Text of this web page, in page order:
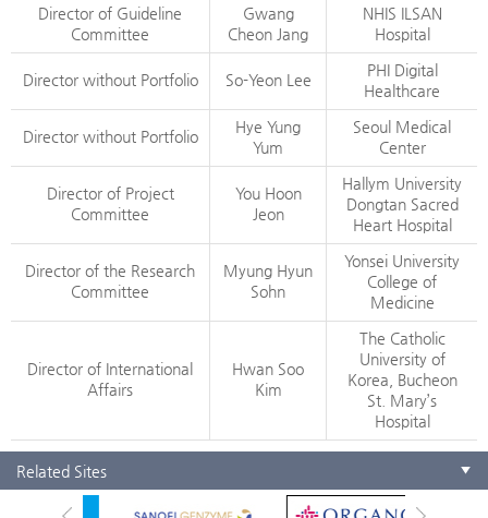
Director of Guideline
Committee
Gwang
Cheon Jang
NHIS ILSAN
Hospital
Director without Portfolio So-Yeon Lee
PHI Digital
Healthcare
Director without Portfolio
Hye Yung
Yum
Seoul Medical
Center
Director of Project
Committee
You Hoon
Jeon
Hallym University
Dongtan Sacred
Heart Hospital
Director of the Research
Committee
Myung Hyun
Sohn
Yonsei University
College of
Medicine
Director of International
Affairs
Hwan Soo
Kim
The Catholic
University of
Korea, Bucheon
St. Mary’s
Hospital
Related Sites